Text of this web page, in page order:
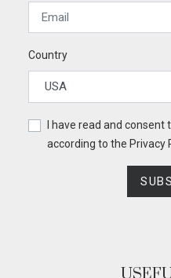
Country
I have read and consent
according to the Privacy